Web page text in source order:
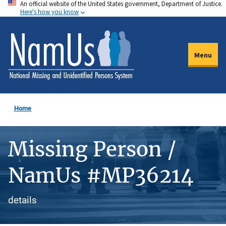
Skip
to
main
content
An official website of the United States government, Department of Justice.
Here's how you know
Menu
Home
Missing Person /
NamUs #MP36214
details